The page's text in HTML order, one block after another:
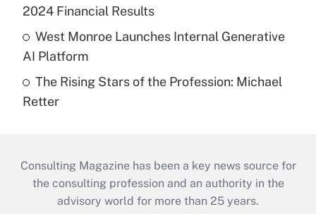
2024 Financial Results
West Monroe Launches Internal Generative
AI Platform
The Rising Stars of the Profession: Michael
Retter
Consulting Magazine has been a key news source for
the consulting profession and an authority in the
advisory world for more than 25 years.